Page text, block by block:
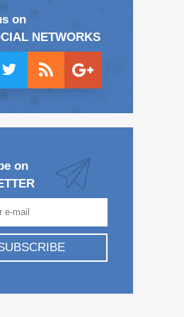
on
NETWORKS
on